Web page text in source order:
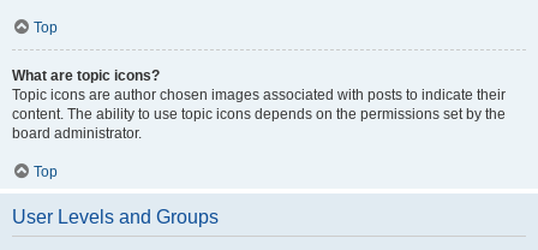
Top
What are topic icons?
Topic icons are author chosen images associated with posts to indicate their
content. The ability to use topic icons depends on the permissions set by the
board administrator.
Top
User Levels and Groups